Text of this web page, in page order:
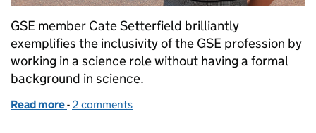
GSE member Cate Setterfield brilliantly
exemplifies the inclusivity of the GSE profession by
working in a science role without having a formal
background in science.
Read more of “Do you have a background in science?”
- 2 comments